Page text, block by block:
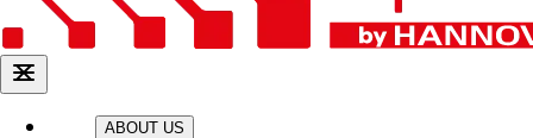
ABOUT US